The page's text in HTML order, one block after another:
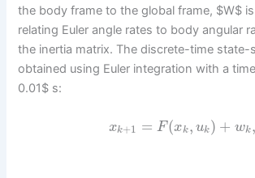
the body frame to the global frame, $W$
relating Euler angle rates to body angular
the inertia matrix. The discrete-time state-
obtained using Euler integration with a
0.01$ s:
xk+1 = F(xk , uk) + wk,